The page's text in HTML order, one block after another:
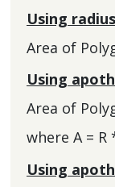
Using
Area of
Using
Area of
where A = R
Using